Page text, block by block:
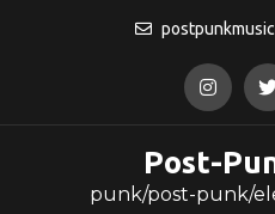
Post-
punk/post-punk/